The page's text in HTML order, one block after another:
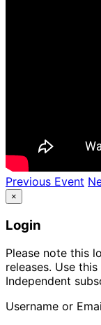
Previous Event
×
Login
Please note this
releases. Use
Independent
Username or